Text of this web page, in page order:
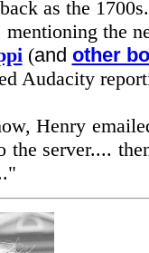
as the 1700s.
the
(and other
Audacity
Henry
server....